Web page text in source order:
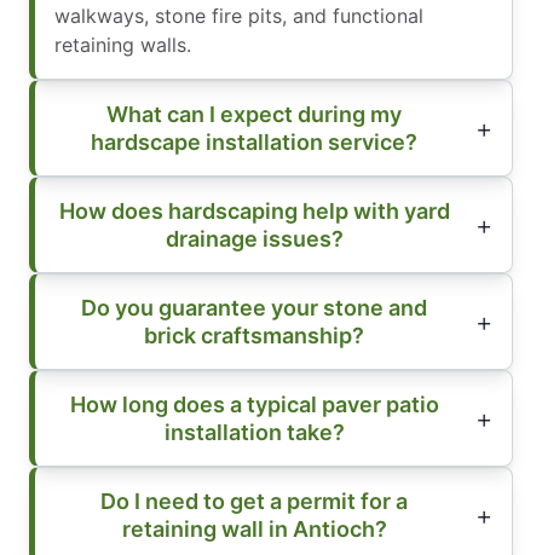
walkways, stone fire pits, and functional
retaining walls.
What can I expect during my
hardscape installation service?
How does hardscaping help with yard
drainage issues?
Do you guarantee your stone and
brick craftsmanship?
How long does a typical paver patio
installation take?
Do I need to get a permit for a
retaining wall in Antioch?